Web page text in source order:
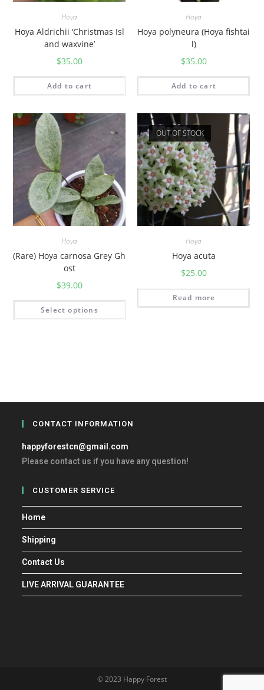
Hoya
Hoya Aldrichii ‘Christmas Isl
and waxvine’
$35.00
Add to cart
Hoya
Hoya polyneura (Hoya fishtai
l)
$35.00
Add to cart
Hoya
(Rare) Hoya carnosa Grey Gh
ost
$39.00
Select options
OUT OF STOCK
Hoya
Hoya acuta
$25.00
Read more
CONTACT INFORMATION
happyforestcn@gmail.com
Please contact us if you have any question!
CUSTOMER SERVICE
Home
Shipping
Contact Us
LIVE ARRIVAL GUARANTEE
© 2023 Happy Forest